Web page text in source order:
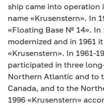
ship came into operation
name «Krusenstern». In
«Floating Base № 14». In
modernized and in 1961
«Krusenstern». In 1961-
participated in three
Northern Atlantic and to
Canada, and to the
1996 «Krusenstern»